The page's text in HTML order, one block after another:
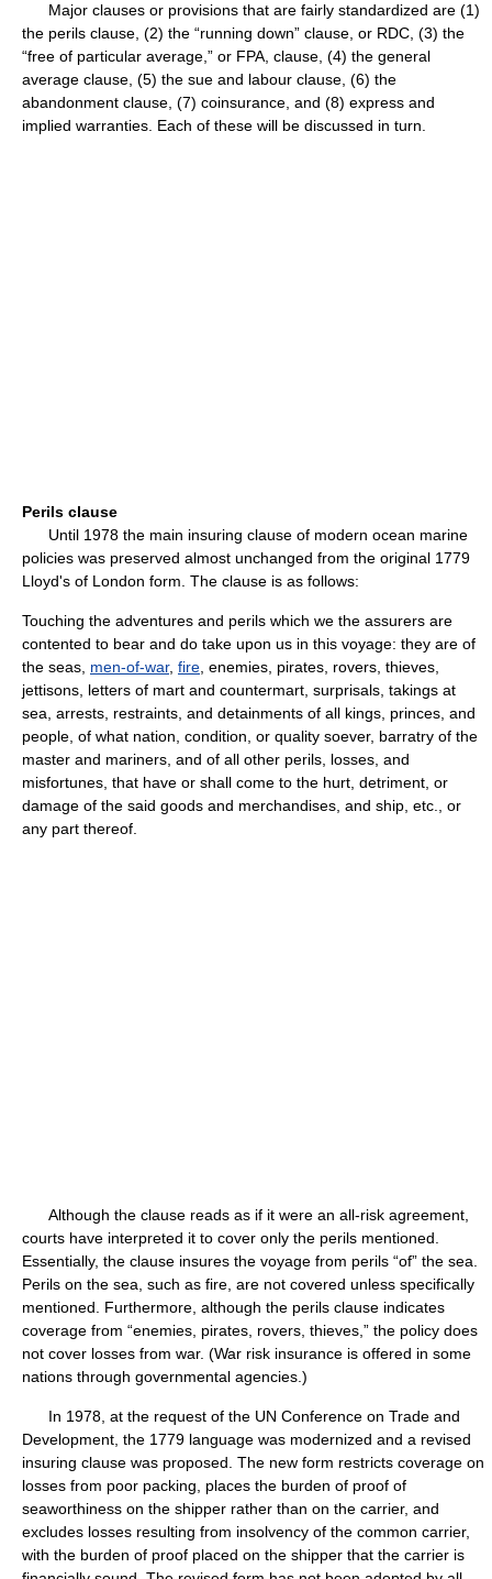
Major clauses or provisions that are fairly standardized are (1)
the perils clause, (2) the “running down” clause, or RDC, (3) the
“free of particular average,” or FPA, clause, (4) the general
average clause, (5) the sue and labour clause, (6) the
abandonment clause, (7) coinsurance, and (8) express and
implied warranties. Each of these will be discussed in turn.
Perils clause
Until 1978 the main insuring clause of modern ocean marine
policies was preserved almost unchanged from the original 1779
Lloyd's of London form. The clause is as follows:
Touching the adventures and perils which we the assurers are
contented to bear and do take upon us in this voyage: they are of
the seas, men-of-war, fire, enemies, pirates, rovers, thieves,
jettisons, letters of mart and countermart, surprisals, takings at
sea, arrests, restraints, and detainments of all kings, princes, and
people, of what nation, condition, or quality soever, barratry of the
master and mariners, and of all other perils, losses, and
misfortunes, that have or shall come to the hurt, detriment, or
damage of the said goods and merchandises, and ship, etc., or
any part thereof.
Although the clause reads as if it were an all-risk agreement,
courts have interpreted it to cover only the perils mentioned.
Essentially, the clause insures the voyage from perils “of” the sea.
Perils on the sea, such as fire, are not covered unless specifically
mentioned. Furthermore, although the perils clause indicates
coverage from “enemies, pirates, rovers, thieves,” the policy does
not cover losses from war. (War risk insurance is offered in some
nations through governmental agencies.)
In 1978, at the request of the UN Conference on Trade and
Development, the 1779 language was modernized and a revised
insuring clause was proposed. The new form restricts coverage on
losses from poor packing, places the burden of proof of
seaworthiness on the shipper rather than on the carrier, and
excludes losses resulting from insolvency of the common carrier,
with the burden of proof placed on the shipper that the carrier is